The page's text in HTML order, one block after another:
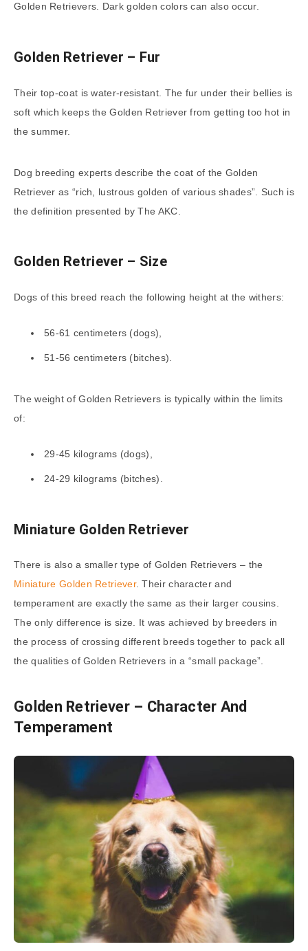
Golden Retrievers. Dark golden colors can also occur.
Golden Retriever – Fur
Their top-coat is water-resistant. The fur under their bellies is
soft which keeps the Golden Retriever from getting too hot in
the summer.
Dog breeding experts describe the coat of the Golden
Retriever as “rich, lustrous golden of various shades”. Such is
the definition presented by The AKC.
Golden Retriever – Size
Dogs of this breed reach the following height at the withers:
56-61 centimeters (dogs),
51-56 centimeters (bitches).
The weight of Golden Retrievers is typically within the limits
of:
29-45 kilograms (dogs),
24-29 kilograms (bitches).
Miniature Golden Retriever
There is also a smaller type of Golden Retrievers – the
Miniature Golden Retriever. Their character and
temperament are exactly the same as their larger cousins.
The only difference is size. It was achieved by breeders in
the process of crossing different breeds together to pack all
the qualities of Golden Retrievers in a “small package”.
Golden Retriever – Character And
Temperament